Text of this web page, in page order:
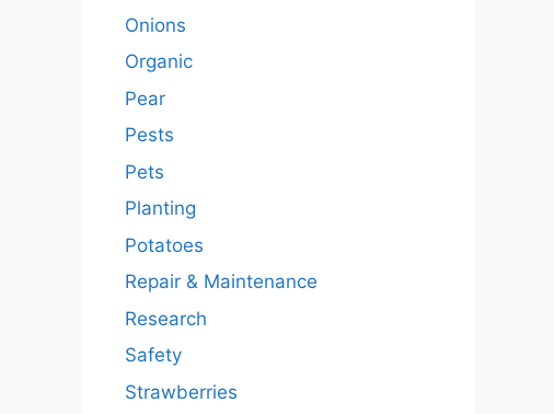
Onions
Organic
Pear
Pests
Pets
Planting
Potatoes
Repair & Maintenance
Research
Safety
Strawberries